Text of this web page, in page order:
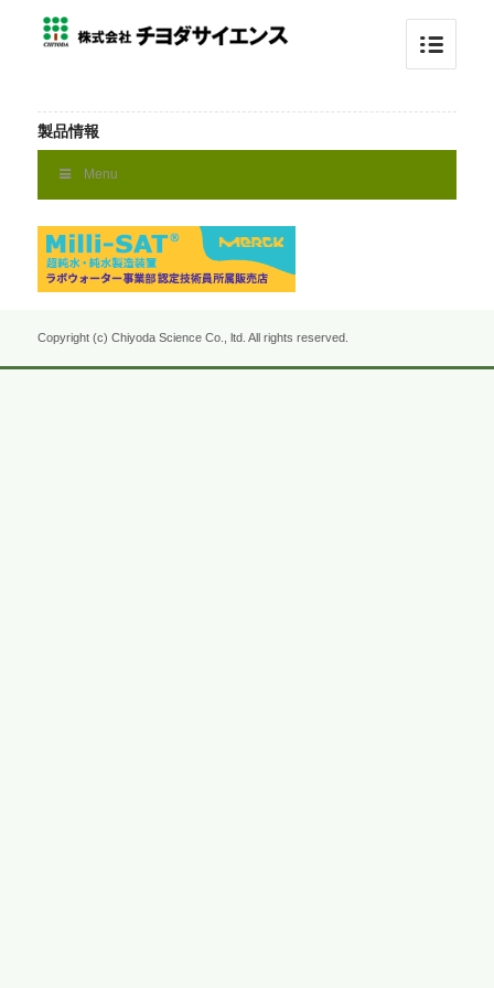
製品情報
Menu
Copyright (c) Chiyoda Science Co., ltd. All rights reserved.